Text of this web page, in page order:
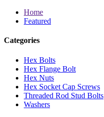
Home
Featured
Categories
Hex Bolts
Hex Flange Bolt
Hex Nuts
Hex Socket Cap Screws
Threaded Rod Stud Bolts
Washers